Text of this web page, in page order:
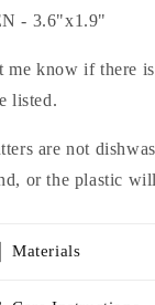
- 3.6"x1.9"
me know if there
listed.
are not
or the plastic
Materials